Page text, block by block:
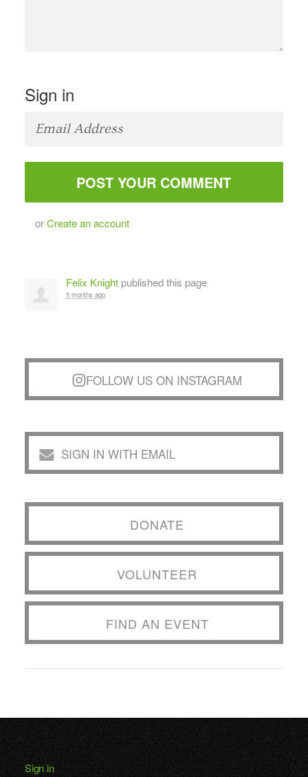
Sign in
orCreate an account
Felix Knightpublished this page
5 months ago
FOLLOW US ON INSTAGRAM
SIGN IN WITH EMAIL
DONATE
VOLUNTEER
FIND AN EVENT
Sign in